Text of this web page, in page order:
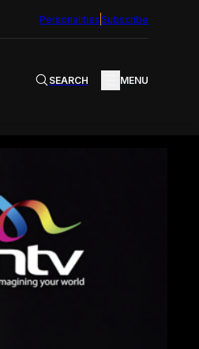
PersonalitiesSubscribe
SEARCH MENU